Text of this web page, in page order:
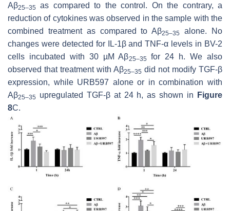
Aβ25–35
as compared to the control. On the contrary, a
reduction of cytokines was observed in the sample with the
combined treatment as compared to Aβ25–35
alone. No
changes were detected for IL-1β and TNF-α levels in BV-2
cells incubated with 30 µM Aβ25–35
for 24 h. We also
observed that treatment with Aβ25–35 did not modify TGF-β
expression, while URB597 alone or in combination with
Aβ25–35 upregulated TGF-β at 24 h, as shown in
Figure
8C.